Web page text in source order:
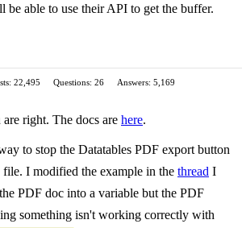
be able to use their API to get the buffer.
22,495 Questions: 26
Answers: 5,169
right. The docs are here.
to stop the Datatables PDF export button
I modified the example in the thread I
PDF doc into a variable but the PDF
something isn't working correctly with